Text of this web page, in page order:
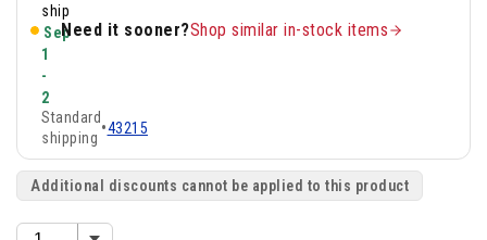
ship
Sep
1
-
2
Standard
shipping
•43215
Need it sooner?Shop similar in-stock items
Additional discounts cannot be applied to this product